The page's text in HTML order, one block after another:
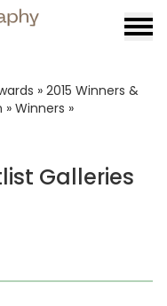
» 2015 Winners &
» Winners »
Galleries